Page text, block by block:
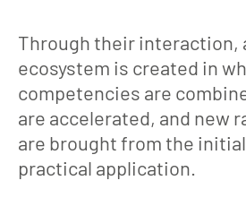
Through their interaction,
ecosystem is created in
competencies are
are accelerated, and new
are brought from the
practical application.